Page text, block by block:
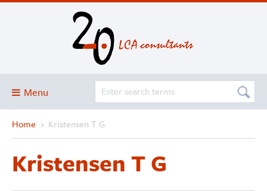
Menu
Blog
Services and solutions
Home › Kristensen T G
Kristensen T G